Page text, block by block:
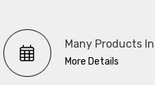
Many Products
More Details